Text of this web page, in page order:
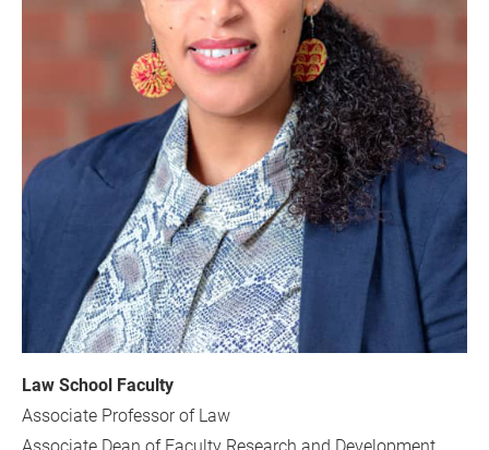
Law School Faculty
Associate Professor of Law